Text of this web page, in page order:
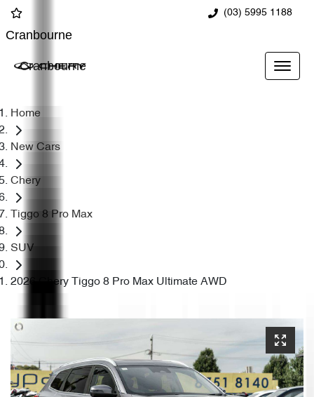
(03) 5995 1188
Cranbourne
Cranbourne
Home
New Cars
Chery
Tiggo 8 Pro Max
SUV
2026 Chery Tiggo 8 Pro Max Ultimate AWD